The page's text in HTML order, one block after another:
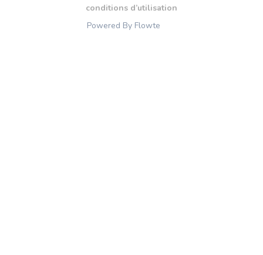
conditions d’utilisation
Powered By Flowte